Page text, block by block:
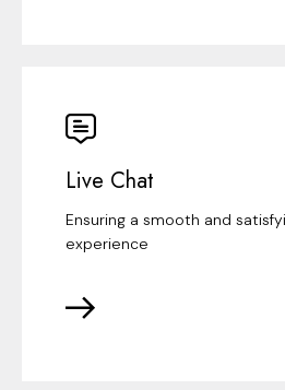
Live Chat
Ensuring a smooth and
experience